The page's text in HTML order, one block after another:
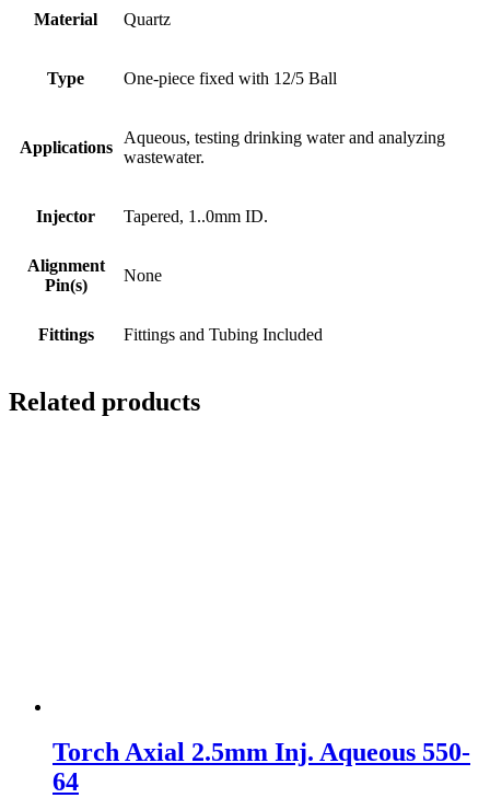
Material Quartz
Type One-piece fixed with 12/5 Ball
Applications
Aqueous, testing drinking water and analyzing
wastewater.
Injector Tapered, 1..0mm ID.
Alignment
Pin(s)
None
Fittings Fittings and Tubing Included
Related products
Torch Axial 2.5mm Inj. Aqueous 550-
64